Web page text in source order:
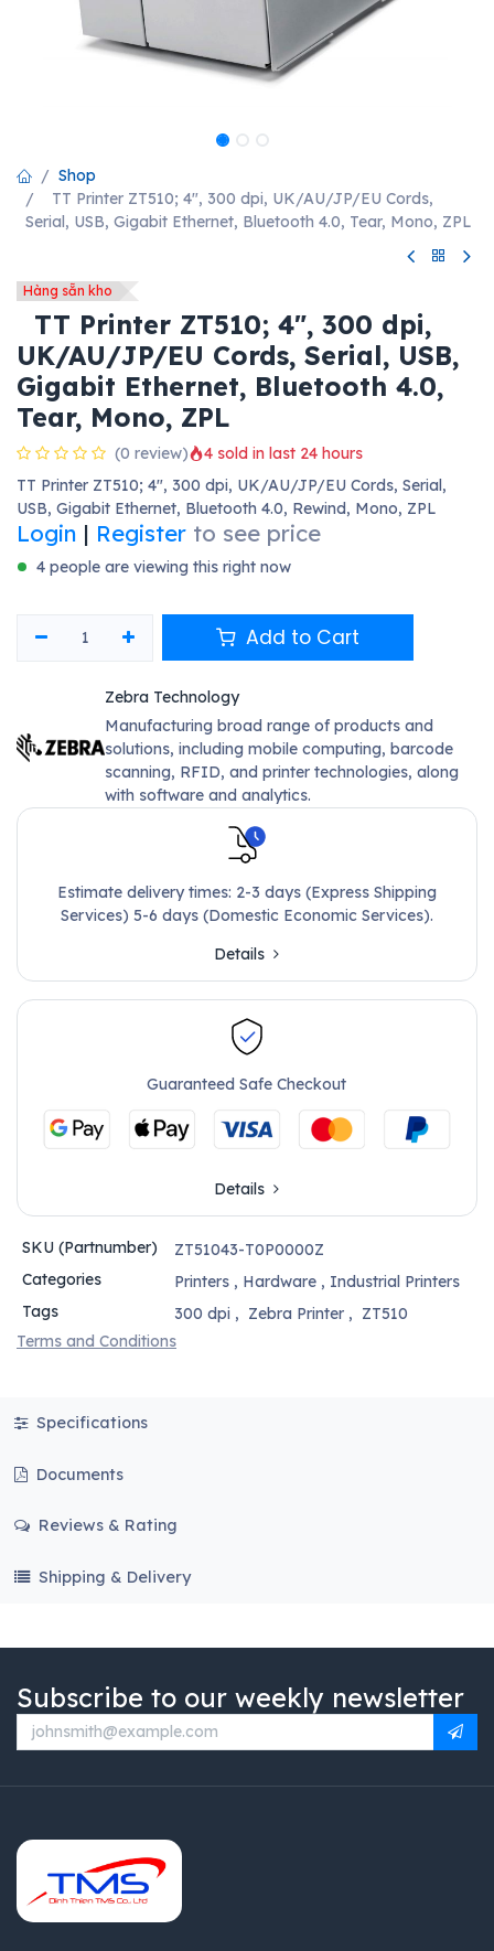
Shop
TT Printer ZT510; 4", 300 dpi, UK/AU/JP/EU Cords,
Serial, USB, Gigabit Ethernet, Bluetooth 4.0, Tear, Mono, ZPL
Hàng sẵn kho
TT Printer ZT510; 4", 300 dpi,
UK/AU/JP/EU Cords, Serial, USB,
Gigabit Ethernet, Bluetooth 4.0,
Tear, Mono, ZPL
(0 review)
4 sold in last 24 hours
TT Printer ZT510; 4", 300 dpi, UK/AU/JP/EU Cords, Serial,
USB, Gigabit Ethernet, Bluetooth 4.0, Rewind, Mono, ZPL
Login | Register to see price
4 people are viewing this right now
Add to Cart
Zebra Technology
Manufacturing broad range of products and
solutions, including mobile computing, barcode
scanning, RFID, and printer technologies, along
with software and analytics.
Estimate delivery times: 2-3 days (Express Shipping
Services) 5-6 days (Domestic Economic Services).
Details
Guaranteed Safe Checkout
Details
SKU (Partnumber)
ZT51043-T0P0000Z
Categories
Printers, Hardware, Industrial Printers
Tags
300 dpi , Zebra Printer, ZT510
Terms and Conditions
Specifications
Documents
Reviews & Rating
Shipping & Delivery
Subscribe to our weekly newsletter